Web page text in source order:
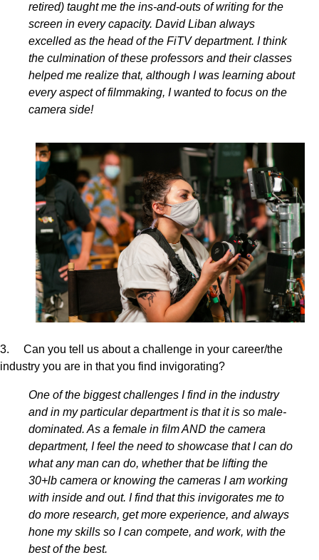
retired) taught me the ins-and-outs of writing for the
screen in every capacity. David Liban always
excelled as the head of the FiTV department. I think
the culmination of these professors and their classes
helped me realize that, although I was learning about
every aspect of filmmaking, I wanted to focus on the
camera side!
3. Can you tell us about a challenge in your career/the
industry you are in that you find invigorating?
One of the biggest challenges I find in the industry
and in my particular department is that it is so male-
dominated. As a female in film AND the camera
department, I feel the need to showcase that I can do
what any man can do, whether that be lifting the
30+lb camera or knowing the cameras I am working
with inside and out. I find that this invigorates me to
do more research, get more experience, and always
hone my skills so I can compete, and work, with the
best of the best.